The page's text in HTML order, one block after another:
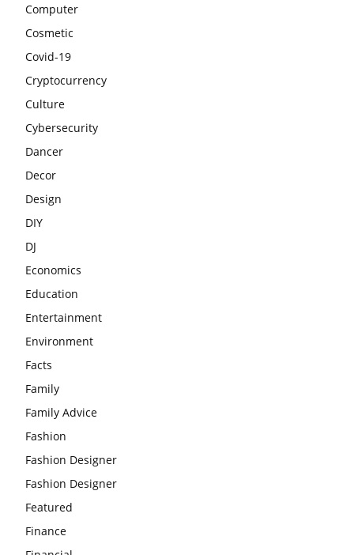
Computer
Cosmetic
Covid-19
Cryptocurrency
Culture
Cybersecurity
Dancer
Decor
Design
DIY
DJ
Economics
Education
Entertainment
Environment
Facts
Family
Family Advice
Fashion
Fashion Designer
Fashion Designer
Featured
Finance